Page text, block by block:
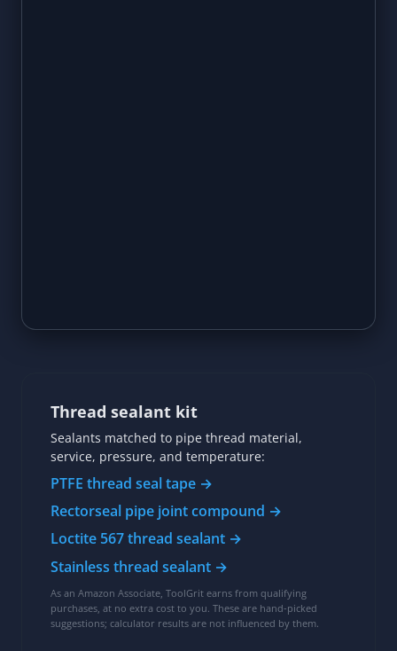
Thread sealant kit
Sealants matched to pipe thread material,
service, pressure, and temperature:
PTFE thread seal tape →